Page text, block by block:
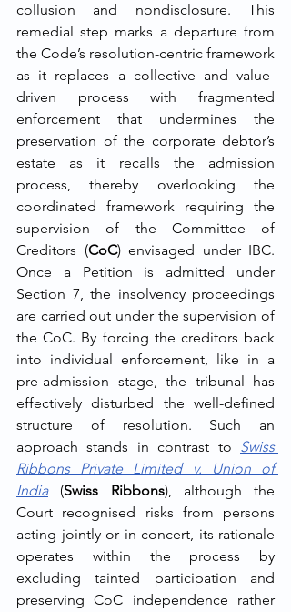
collusion and nondisclosure. This
remedial step marks a departure from
the Code’s resolution-centric framework
as it replaces a collective and value-
driven process with fragmented
enforcement that undermines the
preservation of the corporate debtor’s
estate as it recalls the admission
process, thereby overlooking the
coordinated framework requiring the
supervision of the Committee of
Creditors (CoC) envisaged under IBC.
Once a Petition is admitted under
Section 7, the insolvency proceedings
are carried out under the supervision of
the CoC. By forcing the creditors back
into individual enforcement, like in a
pre-admission stage, the tribunal has
effectively disturbed the well-defined
structure of resolution. Such an
approach stands in contrast to Swiss
Ribbons Private Limited v. Union of
India (Swiss Ribbons), although the
Court recognised risks from persons
acting jointly or in concert, its rationale
operates within the process by
excluding tainted participation and
preserving CoC independence rather